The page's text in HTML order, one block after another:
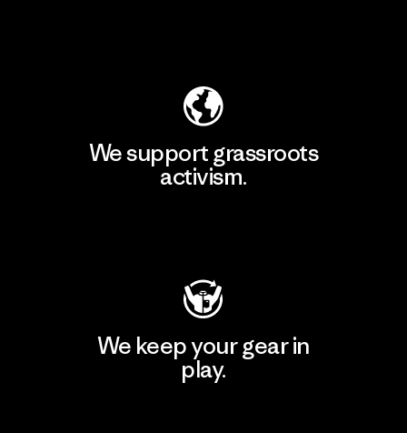
We support grassroots
activism.
We keep your gear in
play.